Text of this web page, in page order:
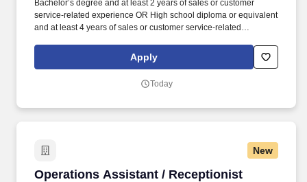
Bachelor’s degree and at least 2 years of sales or customer
service-related experience OR High school diploma or equivalent
and at least 4 years of sales or customer service-related
assigned accounts as well as with internal partners (Field Sales
Reps, Management, and Product divisions).
Apply
Today
New
Operations Assistant / Receptionist
Operations Assistant / Receptionist